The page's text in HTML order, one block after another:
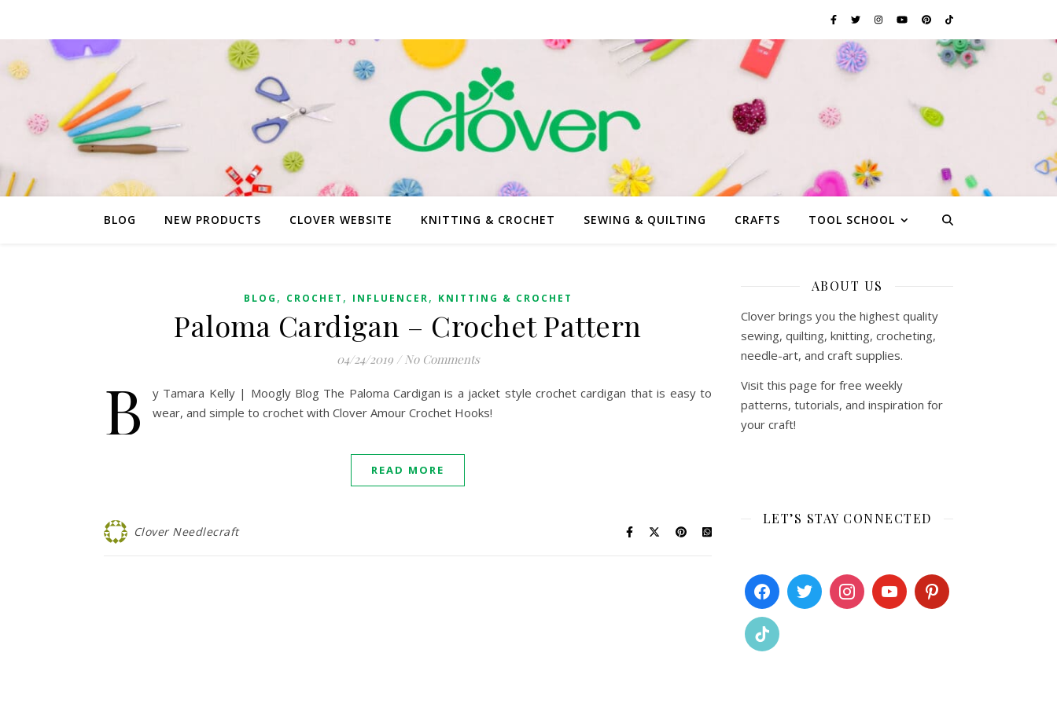
BLOG NEW PRODUCTS CLOVER WEBSITE KNITTING & CROCHET SEWING & QUILTING CRAFTS TOOL SCHOOL
BLOG , CROCHET , INFLUENCER, KNITTING & CROCHET
Paloma Cardigan – Crochet Pattern
04/24/2019 / No Comments
B
y Tamara Kelly | Moogly Blog The Paloma Cardigan is a jacket style crochet cardigan that is easy to
wear, and simple to crochet with Clover Amour Crochet Hooks!
READ MORE
Clover Needlecraft
ABOUT US
Clover brings you the highest quality
sewing, quilting, knitting, crocheting,
needle-art, and craft supplies.
Visit this page for free weekly
patterns, tutorials, and inspiration for
your craft!
LET’S STAY CONNECTED